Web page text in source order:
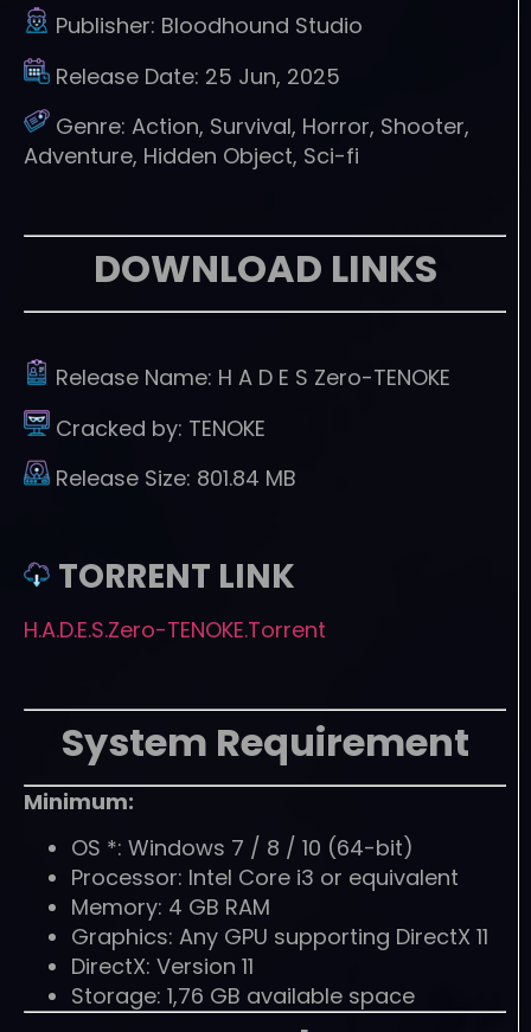
Publisher: Bloodhound Studio
Release Date: 25 Jun, 2025
Genre: Action, Survival, Horror, Shooter,
Adventure, Hidden Object, Sci-fi
DOWNLOAD LINKS
Release Name: H A D E S Zero-TENOKE
Cracked by: TENOKE
Release Size: 801.84 MB
TORRENT LINK
H.A.D.E.S.Zero-TENOKE.Torrent
System Requirement
Minimum:
OS *: Windows 7 / 8 / 10 (64-bit)
Processor: Intel Core i3 or equivalent
Memory: 4 GB RAM
Graphics: Any GPU supporting DirectX 11
DirectX: Version 11
Storage: 1,76 GB available space